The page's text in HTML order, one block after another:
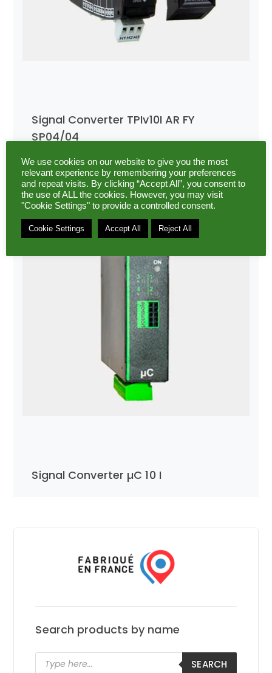
Signal Converter TPIv10I AR FY
SP04/04
Signal Converter µC 10 I
Search products by name
Products
search SEARCH
We use cookies on our website to give you the most
relevant experience by remembering your preferences
and repeat visits. By clicking “Accept All”, you consent to
the use of ALL the cookies. However, you may visit
"Cookie Settings" to provide a controlled consent.
Cookie Settings Accept All Reject All